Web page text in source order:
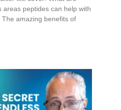
areas peptides can help with
amazing benefits of